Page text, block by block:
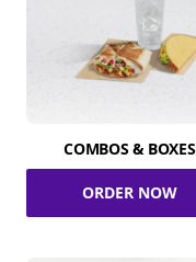
COMBOS & BOXES
ORDER NOW